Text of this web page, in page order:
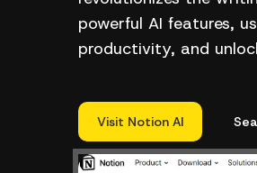
powerful AI features,
productivity, and
Visit Notion AI